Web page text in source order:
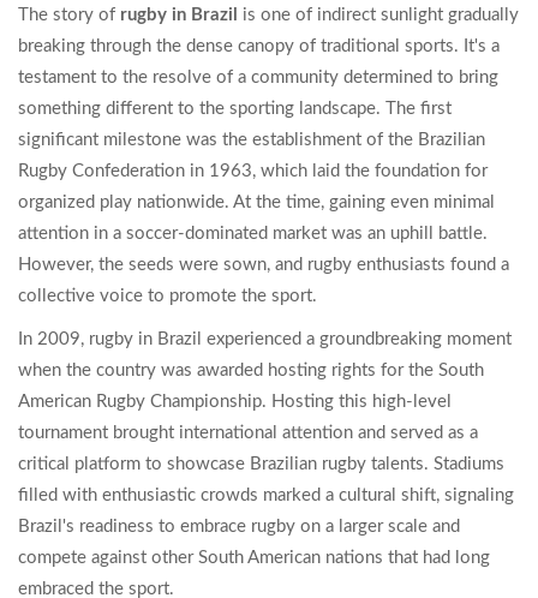
The story of rugby in Brazil
is one of indirect sunlight gradually
breaking through the dense canopy of traditional sports. It's a
testament to the resolve of a community determined to bring
something different to the sporting landscape. The first
significant milestone was the establishment of the Brazilian
Rugby Confederation in 1963, which laid the foundation for
organized play nationwide. At the time, gaining even minimal
attention in a soccer-dominated market was an uphill battle.
However, the seeds were sown, and rugby enthusiasts found a
collective voice to promote the sport.
In 2009, rugby in Brazil experienced a groundbreaking moment
when the country was awarded hosting rights for the South
American Rugby Championship. Hosting this high-level
tournament brought international attention and served as a
critical platform to showcase Brazilian rugby talents. Stadiums
filled with enthusiastic crowds marked a cultural shift, signaling
Brazil's readiness to embrace rugby on a larger scale and
compete against other South American nations that had long
embraced the sport.